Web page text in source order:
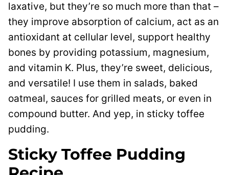
laxative, but they’re so much more than that –
they improve absorption of calcium, act as an
antioxidant at cellular level, support healthy
bones by providing potassium, magnesium,
and vitamin K. Plus, they’re sweet, delicious,
and versatile! I use them in salads, baked
oatmeal, sauces for grilled meats, or even in
compound butter. And yep, in sticky toffee
pudding.
Sticky Toffee Pudding